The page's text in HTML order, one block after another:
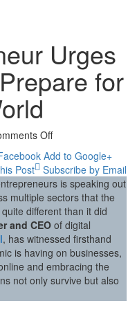
Urges
for
Offon
Entrepreneur
Urges
Businesses
to
Prepare
for
Post-
COVID
World
Add to Google+
Subscribe by Email
Post
is speaking out
multiple sectors that the
different than it did
and CEO of digital
, has witnessed firsthand
is having on businesses,
and embracing the
not only survive but also